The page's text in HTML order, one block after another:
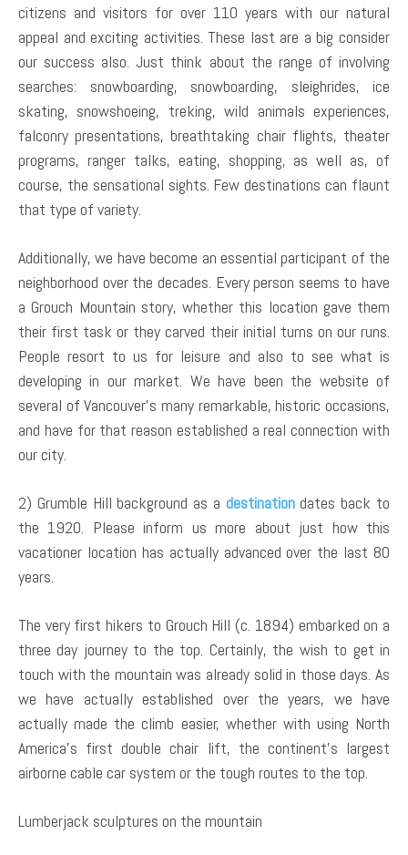
citizens and visitors for over 110 years with our natural
appeal and exciting activities. These last are a big consider
our success also. Just think about the range of involving
searches: snowboarding, snowboarding, sleighrides, ice
skating, snowshoeing, treking, wild animals experiences,
falconry presentations, breathtaking chair flights, theater
programs, ranger talks, eating, shopping, as well as, of
course, the sensational sights. Few destinations can flaunt
that type of variety.
Additionally, we have become an essential participant of the
neighborhood over the decades. Every person seems to have
a Grouch Mountain story, whether this location gave them
their first task or they carved their initial turns on our runs.
People resort to us for leisure and also to see what is
developing in our market. We have been the website of
several of Vancouver’s many remarkable, historic occasions,
and have for that reason established a real connection with
our city.
2) Grumble Hill background as a destinationdates back to
the 1920. Please inform us more about just how this
vacationer location has actually advanced over the last 80
years.
The very first hikers to Grouch Hill (c. 1894) embarked on a
three day journey to the top. Certainly, the wish to get in
touch with the mountain was already solid in those days. As
we have actually established over the years, we have
actually made the climb easier, whether with using North
America’s first double chair lift, the continent’s largest
airborne cable car system or the tough routes to the top.
Lumberjack sculptures on the mountain